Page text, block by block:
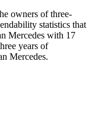
owners of three-
statistics that
Mercedes with 17
years of
Mercedes.